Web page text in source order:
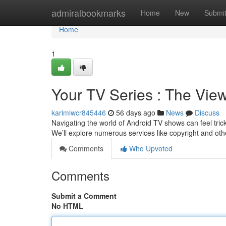
admiralbookmarks Home New Submit
Home
Home
1
Your TV Series : The
karimiwcr845446 56 days ago News
Discuss
Navigating the world of Android TV shows can feel
We’ll explore numerous services like copyright and
Comments
Who Upvoted
Comments
Submit a Comment
No HTML